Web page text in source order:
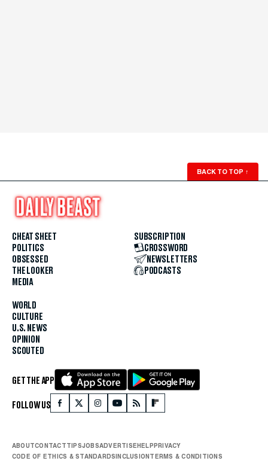
BACK TO TOP ↑
CHEAT SHEET
POLITICS
OBSESSED
THE LOOKER
MEDIA
WORLD
CULTURE
U.S. NEWS
OPINION
SCOUTED
SUBSCRIPTION
CROSSWORD
NEWSLETTERS
PODCASTS
GET THE APP
FOLLOW US
ABOUTCONTACTTIPSJOBSADVERTISEHELPPRIVACY
CODE OF ETHICS & STANDARDSINCLUSIONTERMS & CONDITIONS